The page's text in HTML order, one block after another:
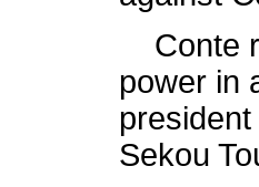
Conte
power in
Sekou